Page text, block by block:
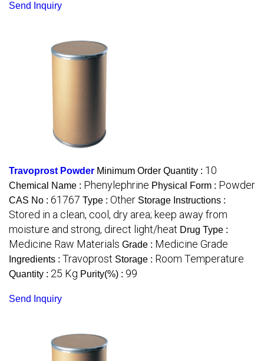
Send Inquiry
Travoprost Powder Minimum Order Quantity : 10
Chemical Name : Phenylephrine Physical Form : Powder
CAS No : 61767 Type : Other Storage Instructions :
Stored in a clean, cool, dry area; keep away from
moisture and strong, direct light/heat Drug Type :
Medicine Raw Materials Grade : Medicine Grade
Ingredients : Travoprost Storage : Room Temperature
Quantity : 25 Kg Purity(%) : 99
Send Inquiry